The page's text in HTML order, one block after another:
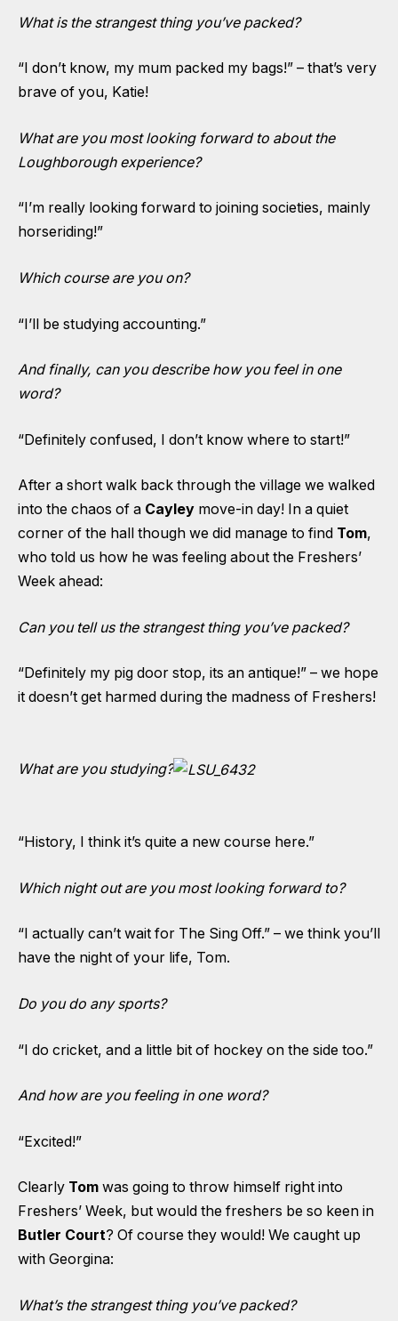
What is the strangest thing you’ve packed?
“I don’t know, my mum packed my bags!” – that’s very
brave of you, Katie!
What are you most looking forward to about the
Loughborough experience?
“I’m really looking forward to joining societies, mainly
horseriding!”
Which course are you on?
“I’ll be studying accounting.”
And finally, can you describe how you feel in one
word?
“Definitely confused, I don’t know where to start!”
After a short walk back through the village we walked
into the chaos of a Cayley move-in day! In a quiet
corner of the hall though we did manage to find Tom,
who told us how he was feeling about the Freshers’
Week ahead:
Can you tell us the strangest thing you’ve packed?
“Definitely my pig door stop, its an antique!” – we hope
it doesn’t get harmed during the madness of Freshers!
What are you studying?
“History, I think it’s quite a new course here.”
Which night out are you most looking forward to?
“I actually can’t wait for The Sing Off.” – we think you’ll
have the night of your life, Tom.
Do you do any sports?
“I do cricket, and a little bit of hockey on the side too.”
And how are you feeling in one word?
“Excited!”
Clearly Tom was going to throw himself right into
Freshers’ Week, but would the freshers be so keen in
Butler Court? Of course they would! We caught up
with Georgina:
What’s the strangest thing you’ve packed?